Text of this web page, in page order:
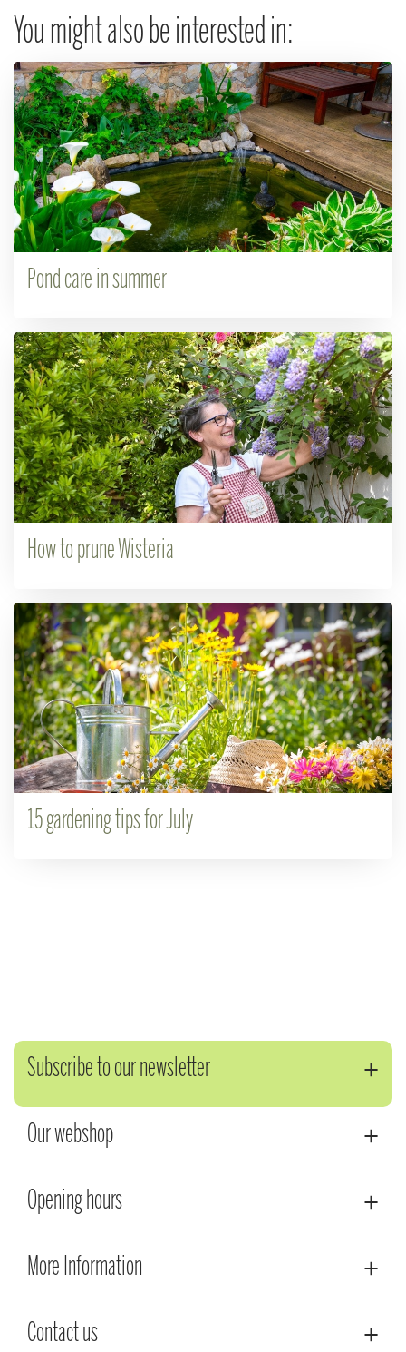
You might also be interested in:
Pond care in summer
How to prune Wisteria
15 gardening tips for July
Subscribe to our newsletter
Our webshop
Opening hours
More Information
Contact us